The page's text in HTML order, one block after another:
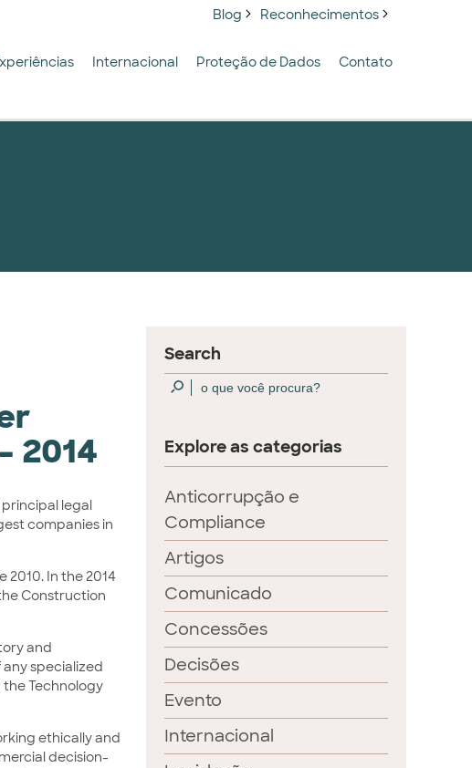
Blog Reconhecimentos
Internacional Proteção de Dados Contato
Search
Explore as categorias
Anticorrupção e
Compliance
Artigos
Comunicado
Concessões
Decisões
Evento
Internacional
2014
principal legal
companies in
In the 2014
Construction
and
specialized
the Technology
ethically and
decision-